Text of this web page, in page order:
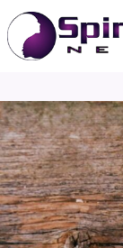
Skip
to
content